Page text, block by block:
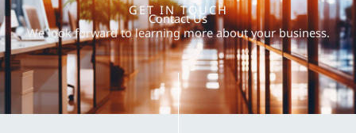
GET IN TOUCH
Contact Us
We look forward to learning more about your business.